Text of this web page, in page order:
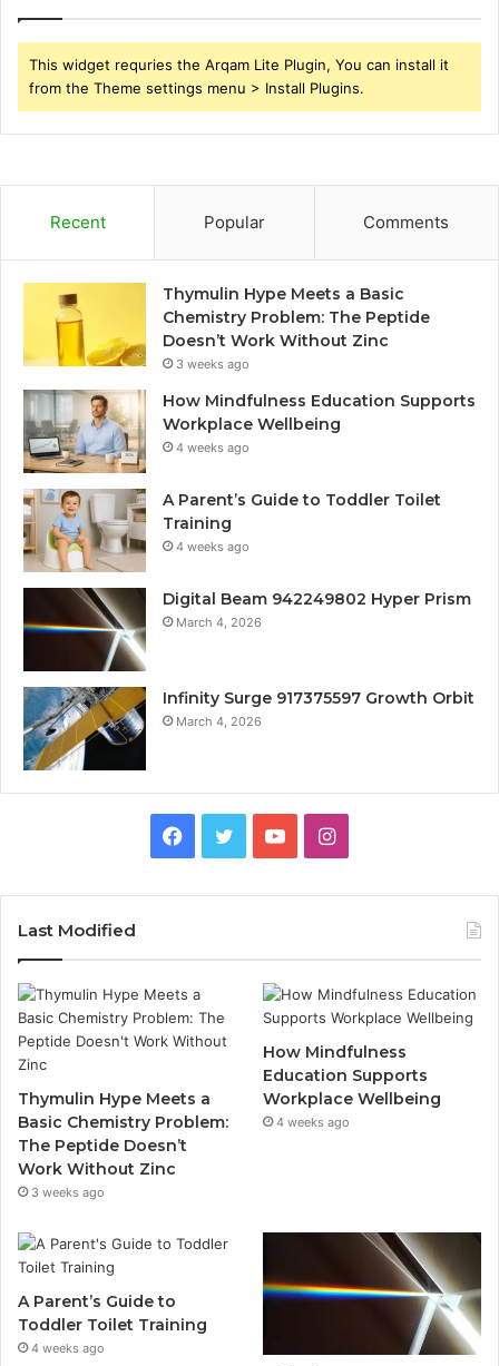
This widget requries the Arqam Lite Plugin, You can install it
from the Theme settings menu > Install Plugins.
Recent Popular Comments
Thymulin Hype Meets a Basic
Chemistry Problem: The Peptide
Doesn’t Work Without Zinc
3 weeks ago
How Mindfulness Education Supports
Workplace Wellbeing
4 weeks ago
A Parent’s Guide to Toddler Toilet
Training
4 weeks ago
Digital Beam 942249802 Hyper Prism
March 4, 2026
Infinity Surge 917375597 Growth Orbit
March 4, 2026
Facebook
TwitterYouTubeInstagram
Last Modified
Thymulin Hype Meets a
Basic Chemistry Problem:
The Peptide Doesn’t
Work Without Zinc
3 weeks ago
How Mindfulness
Education Supports
Workplace Wellbeing
4 weeks ago
A Parent’s Guide to
Toddler Toilet Training
4 weeks ago